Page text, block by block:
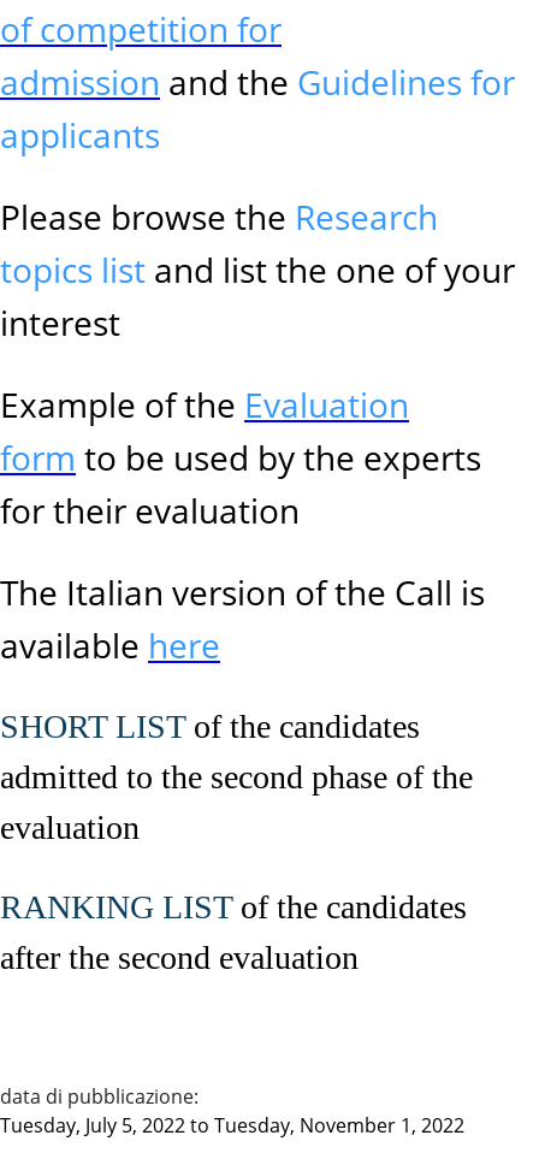
of competition for
admission and the Guidelines for
applicants
Please browse the Research
topics list and list the one of your
interest
Example of the Evaluation
form to be used by the experts
for their evaluation
The Italian version of the Call is
available here
SHORT LISTof the candidates
admitted to the second phase of the
evaluation
RANKING LISTof the candidates
after the second evaluation
data di pubblicazione:
Tuesday, July 5, 2022to Tuesday, November 1, 2022